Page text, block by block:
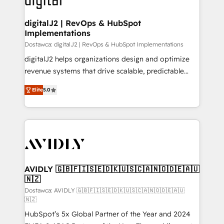
customers).
digitalJ2 | RevOps & HubSpot
Implementations
Dostawca: digitalJ2 | RevOps & HubSpot Implementations
digitalJ2 helps organizations design and optimize
revenue systems that drive scalable, predictable
growth. As a triple-accredited HubSpot Solutions
Partner, we specialize in both strategic RevOps
planning and hands-on technical execution - building
the operational foundation companies need to
Healthcare - Financial Services - Managed IT (MSP) -
we help: ✔️ Full HubSpot implementations and portal
optimization ✔️ Data migrations, CRM architecture,
and reporting foundations ✔️ Custom integrations
and workflow automation ✔️ User adoption
programs, training, and enablement Through project-
Elite5.0
AVIDLY 🇬🇧🇫🇮🇸🇪🇩🇰🇺🇸🇨🇦🇳🇴🇩🇪🇦🇺
🇳🇿
Dostawca: AVIDLY 🇬🇧🇫🇮🇸🇪🇩🇰🇺🇸🇨🇦🇳🇴🇩🇪🇦🇺
🇳🇿
HubSpot’s 5x Global Partner of the Year and 2024